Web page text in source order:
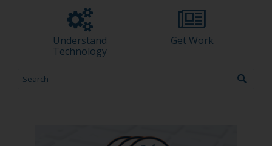
Understand
Technology
Get Work